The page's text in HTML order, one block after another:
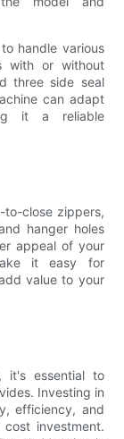
handle various
with or without
three side seal
can adapt
it a reliable
to-close zippers,
hanger holes
appeal of your
it easy for
value to your
it's essential to
Investing in
efficiency, and
investment.